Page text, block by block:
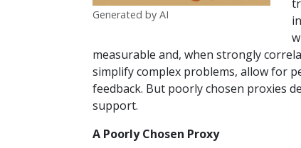
Generated by AI
measurable and, when strongly
simplify complex problems, allow for
feedback. But poorly chosen proxies
support.
A Poorly Chosen Proxy